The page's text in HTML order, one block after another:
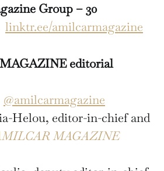
Group – 30
linktr.ee/amilcarmagazine
editorial
@amilcarmagazine
Helou, editor-in-chief and
MAGAZINE